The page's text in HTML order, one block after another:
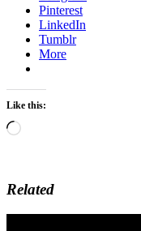
Pinterest
LinkedIn
Tumblr
More
Like this:
Loading…
Related